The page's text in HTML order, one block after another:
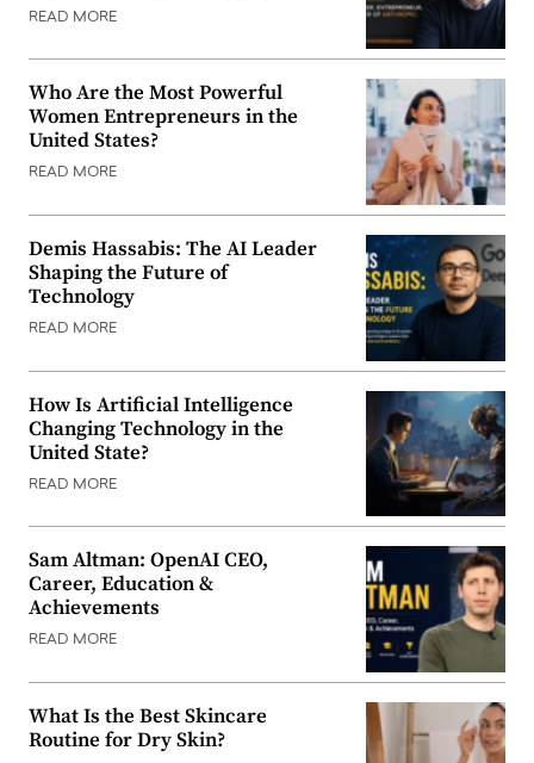
READ MORE
Who Are the Most Powerful
Women Entrepreneurs in the
United States?
READ MORE
Demis Hassabis: The AI Leader
Shaping the Future of
Technology
READ MORE
How Is Artificial Intelligence
Changing Technology in the
United State?
READ MORE
Sam Altman: OpenAI CEO,
Career, Education &
Achievements
READ MORE
What Is the Best Skincare
Routine for Dry Skin?